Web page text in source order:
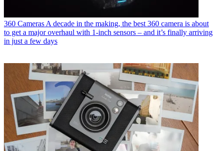
360 Cameras A decade in the making, the best 360 camera is about
to get a major overhaul with 1-inch sensors – and it’s finally arriving
in just a few days